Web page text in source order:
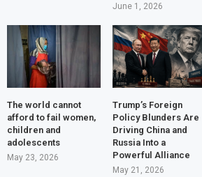
June 1, 2026
The world cannot
afford to fail women,
children and
adolescents
May 23, 2026
Trump’s Foreign
Policy Blunders Are
Driving China and
Russia Into a
Powerful Alliance
May 21, 2026